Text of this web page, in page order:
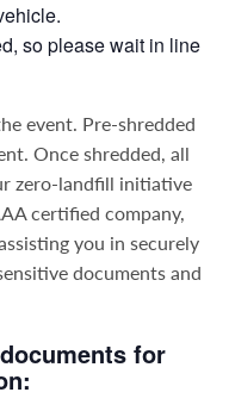
so please wait in line
event. Pre-shredded
Once shredded, all
zero-landfill initiative
certified company,
you in securely
documents and
for